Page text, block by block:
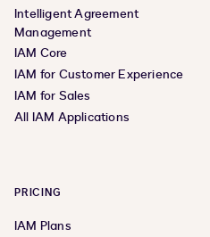
Intelligent Agreement
Management
IAM Core
IAM for Customer Experience
IAM for Sales
All IAM Applications
PRICING
IAM Plans